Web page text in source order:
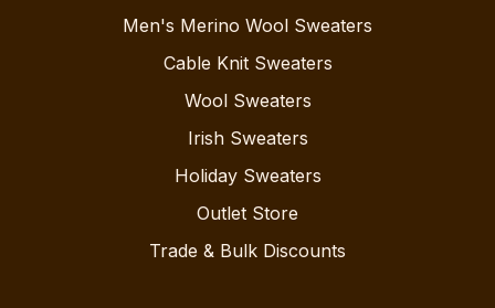
Men's Merino Wool Sweaters
Cable Knit Sweaters
Wool Sweaters
Irish Sweaters
Holiday Sweaters
Outlet Store
Trade & Bulk Discounts